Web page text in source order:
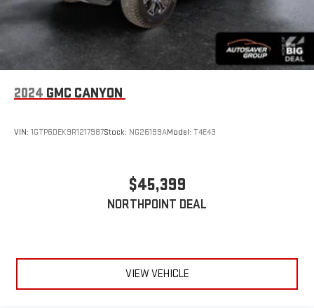
2024 GMC CANYON
VIN: 1GTP6DEK9R1217987Stock: NG26199AModel: T4E43
$45,399
NORTHPOINT DEAL
VIEW VEHICLE